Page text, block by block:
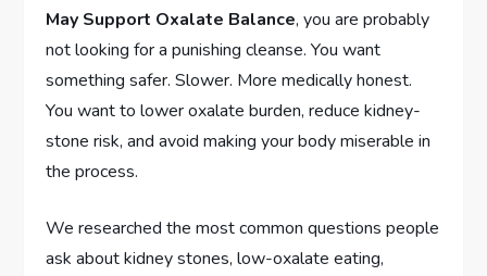
May Support Oxalate Balance, you are probably
not looking for a punishing cleanse. You want
something safer. Slower. More medically honest.
You want to lower oxalate burden, reduce kidney-
stone risk, and avoid making your body miserable in
the process.
We researched the most common questions people
ask about kidney stones, low-oxalate eating,